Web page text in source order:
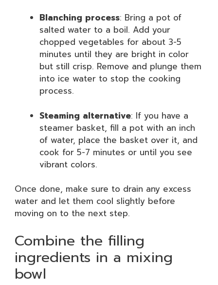
Blanching process: Bring a pot of
salted water to a boil. Add your
chopped vegetables for about 3-5
minutes until they are bright in color
but still crisp. Remove and plunge them
into ice water to stop the cooking
process.
Steaming alternative: If you have a
steamer basket, fill a pot with an inch
of water, place the basket over it, and
cook for 5-7 minutes or until you see
vibrant colors.
Once done, make sure to drain any excess
water and let them cool slightly before
moving on to the next step.
Combine the filling
ingredients in a mixing
bowl